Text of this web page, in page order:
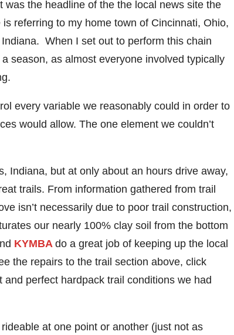
was the headline of the the local news site the
referring to my home town of Cincinnati, Ohio,
When I set out to perform this chain
season, as almost everyone involved typically
every variable we reasonably could in order to
would allow. The one element we couldn’t
Indiana, but at only about an hours drive away,
trails. From information gathered from trail
isn’t necessarily due to poor trail construction,
our nearly 100% clay soil from the bottom
KYMBA do a great job of keeping up the local
the repairs to the trail section above, click
perfect hardpack trail conditions we had
at one point or another (just not as